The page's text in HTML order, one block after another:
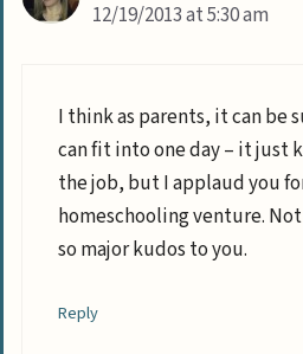
12/19/2013 at 5:30 am
I think as parents, it can be
can fit into one day – it just
the job, but I applaud you
homeschooling venture.
so major kudos to you.
Reply